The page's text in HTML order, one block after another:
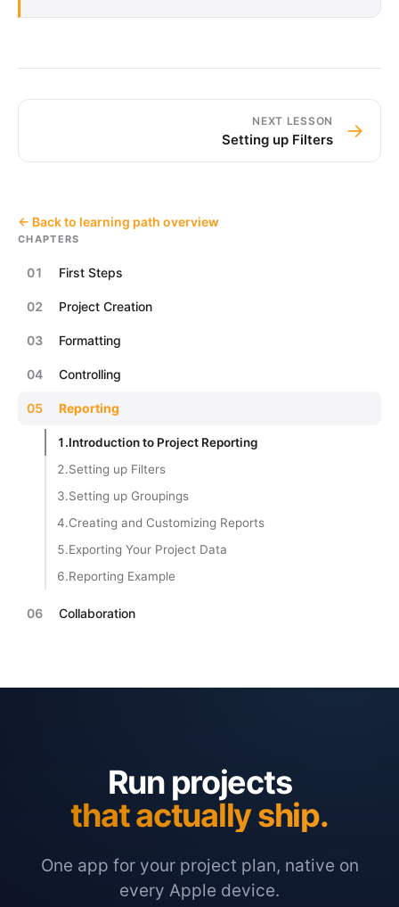
← Back to learning path overview
CHAPTERS
01 First Steps
02 Project Creation
03 Formatting
04 Controlling
05 Reporting
1.Introduction to Project Reporting
2.Setting up Filters
3.Setting up Groupings
4.Creating and Customizing Reports
5.Exporting Your Project Data
6.Reporting Example
06 Collaboration
NEXT LESSON
Setting up Filters →
Run projects
that actually ship.
One app for your project plan, native on
every Apple device.